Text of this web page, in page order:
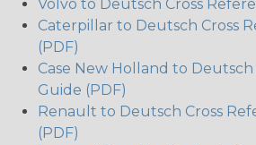
Volvo to Deutsch Cross
Caterpillar to Deutsch Cross
(PDF)
Case New Holland to Deutsch
Guide (PDF)
Renault to Deutsch Cross
(PDF)